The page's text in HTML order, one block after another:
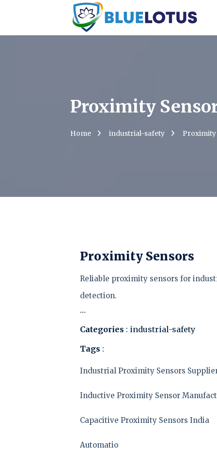
Proximity
Home industrial-safety Proximity
Proximity Sensors
Reliable proximity sensors for
detection.
…
Categories : industrial-safety
Tags :
Industrial Proximity Sensors
Inductive Proximity Sensor
Capacitive Proximity Sensors India
Automatio